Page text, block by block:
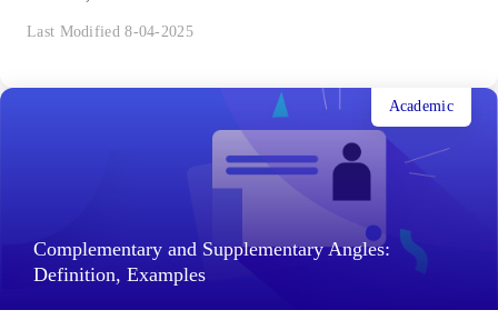
Last Modified 8-04-2025
Complementary and Supplementary Angles:
Definition, Examples
Academic